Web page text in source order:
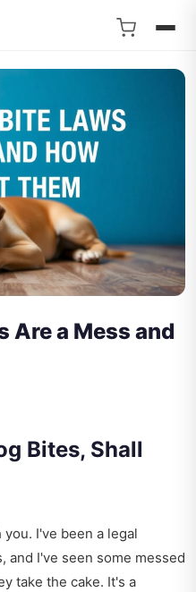
Are a Mess and
Bites, Shall
I've been a legal
and I've seen some messed
take the cake. It's a